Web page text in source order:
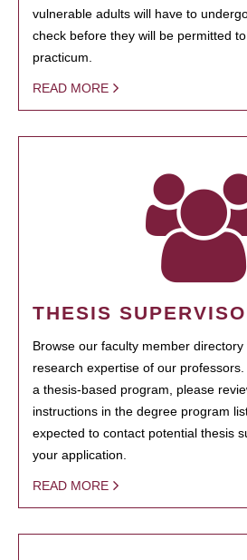
vulnerable adults will have to
check before they will be permitted
practicum.
READ MORE
THESIS
Browse our faculty member
research expertise of our
a thesis-based program, please
instructions in the degree program
expected to contact potential thesis
your application.
READ MORE